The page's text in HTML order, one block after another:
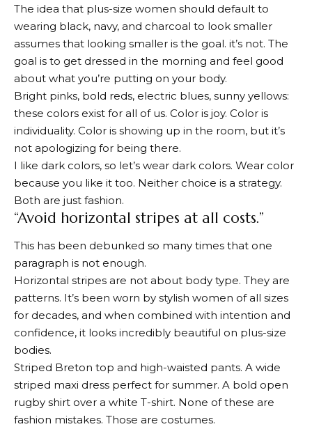
The idea that plus-size women should default to
wearing black, navy, and charcoal to look smaller
assumes that looking smaller is the goal. it’s not. The
goal is to get dressed in the morning and feel good
about what you’re putting on your body.
Bright pinks, bold reds, electric blues, sunny yellows:
these colors exist for all of us. Color is joy. Color is
individuality. Color is showing up in the room, but it’s
not apologizing for being there.
I like dark colors, so let’s wear dark colors. Wear color
because you like it too. Neither choice is a strategy.
Both are just fashion.
“Avoid horizontal stripes at all costs.”
This has been debunked so many times that one
paragraph is not enough.
Horizontal stripes are not about body type. They are
patterns. It’s been worn by stylish women of all sizes
for decades, and when combined with intention and
confidence, it looks incredibly beautiful on plus-size
bodies.
Striped Breton top and high-waisted pants. A wide
striped maxi dress perfect for summer. A bold open
rugby shirt over a white T-shirt. None of these are
fashion mistakes. Those are costumes.